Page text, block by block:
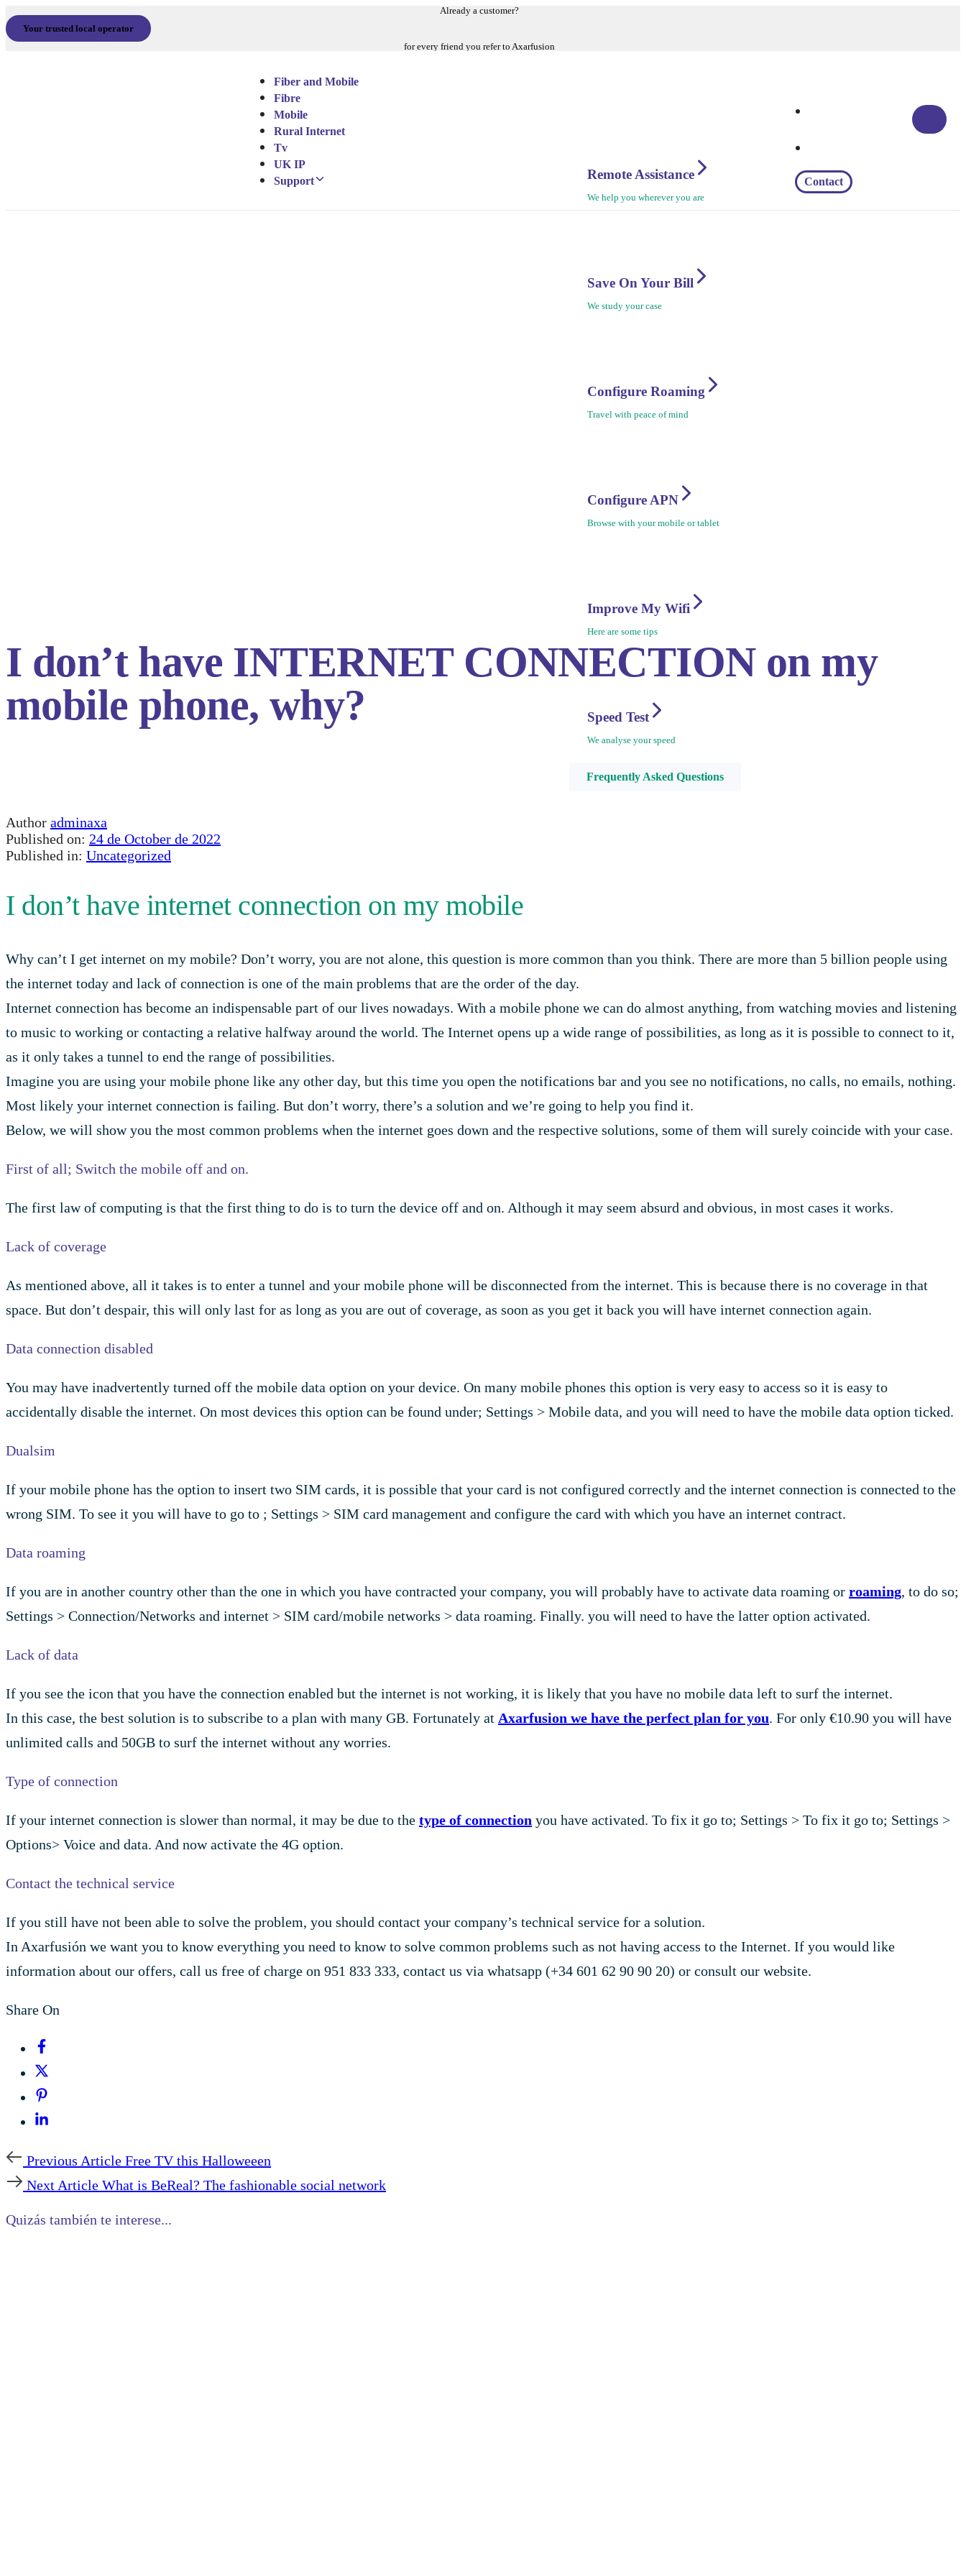
Already a customer?
Your trusted local operator
for every friend you refer to Axarfusion
Fiber and Mobile
Fibre
Mobile
Rural Internet
Tv
UK IP
Support
Remote Assistance
We help you wherever you are
Save On Your Bill
We study your case
Configure Roaming
Travel with peace of mind
Configure APN
Browse with your mobile or tablet
Improve My Wifi
Here are some tips
Speed Test
We analyse your speed
Frequently Asked Questions
Contact
I don’t have INTERNET CONNECTION on my
mobile phone, why?
Author adminaxa
Published on: 24 de October de 2022
Published in: Uncategorized
I don’t have internet connection on my mobile
Why can’t I get internet on my mobile? Don’t worry, you are not alone, this question is more common than you think. There are more than 5 billion people using
the internet today and lack of connection is one of the main problems that are the order of the day.
Internet connection has become an indispensable part of our lives nowadays. With a mobile phone we can do almost anything, from watching movies and listening
to music to working or contacting a relative halfway around the world. The Internet opens up a wide range of possibilities, as long as it is possible to connect to it,
as it only takes a tunnel to end the range of possibilities.
Imagine you are using your mobile phone like any other day, but this time you open the notifications bar and you see no notifications, no calls, no emails, nothing.
Most likely your internet connection is failing. But don’t worry, there’s a solution and we’re going to help you find it.
Below, we will show you the most common problems when the internet goes down and the respective solutions, some of them will surely coincide with your case.
First of all; Switch the mobile off and on.
The first law of computing is that the first thing to do is to turn the device off and on. Although it may seem absurd and obvious, in most cases it works.
Lack of coverage
As mentioned above, all it takes is to enter a tunnel and your mobile phone will be disconnected from the internet. This is because there is no coverage in that
space. But don’t despair, this will only last for as long as you are out of coverage, as soon as you get it back you will have internet connection again.
Data connection disabled
You may have inadvertently turned off the mobile data option on your device. On many mobile phones this option is very easy to access so it is easy to
accidentally disable the internet. On most devices this option can be found under; Settings > Mobile data, and you will need to have the mobile data option ticked.
Dualsim
If your mobile phone has the option to insert two SIM cards, it is possible that your card is not configured correctly and the internet connection is connected to the
wrong SIM. To see it you will have to go to ; Settings > SIM card management and configure the card with which you have an internet contract.
Data roaming
If you are in another country other than the one in which you have contracted your company, you will probably have to activate data roaming or roaming, to do so;
Settings > Connection/Networks and internet > SIM card/mobile networks > data roaming. Finally. you will need to have the latter option activated.
Lack of data
If you see the icon that you have the connection enabled but the internet is not working, it is likely that you have no mobile data left to surf the internet.
In this case, the best solution is to subscribe to a plan with many GB. Fortunately at Axarfusion we have the perfect plan for you. For only €10.90 you will have
unlimited calls and 50GB to surf the internet without any worries.
Type of connection
If your internet connection is slower than normal, it may be due to the type of connection you have activated. To fix it go to; Settings > To fix it go to; Settings >
Options> Voice and data. And now activate the 4G option.
Contact the technical service
If you still have not been able to solve the problem, you should contact your company’s technical service for a solution.
In Axarfusión we want you to know everything you need to know to solve common problems such as not having access to the Internet. If you would like
information about our offers, call us free of charge on 951 833 333, contact us via whatsapp (+34 601 62 90 90 20) or consult our website.
Share On
Previous Article Free TV this Halloweeen
Next Article What is BeReal? The fashionable social network
Quizás también te interese...